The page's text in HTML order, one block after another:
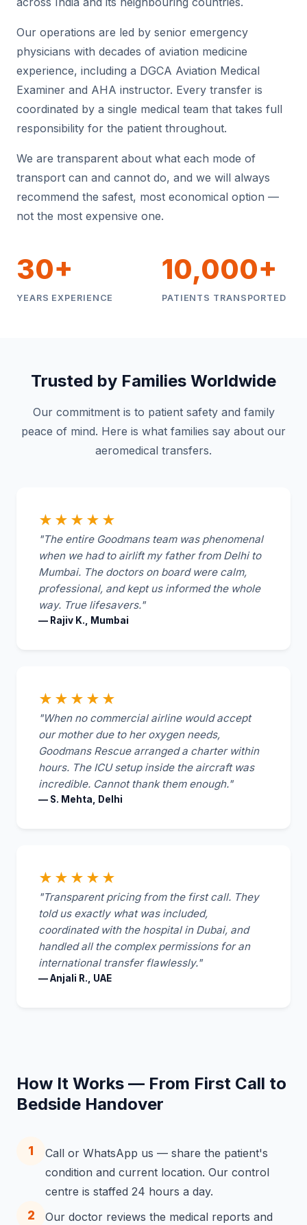
Our operations are led by senior emergency
physicians with decades of aviation medicine
experience, including a DGCA Aviation Medical
Examiner and AHA instructor. Every transfer is
coordinated by a single medical team that takes full
responsibility for the patient throughout.
We are transparent about what each mode of
transport can and cannot do, and we will always
recommend the safest, most economical option —
not the most expensive one.
30+
YEARS EXPERIENCE
10,000+
PATIENTS TRANSPORTED
Trusted by Families Worldwide
Our commitment is to patient safety and family
peace of mind. Here is what families say about our
aeromedical transfers.
★★★★★
"The entire Goodmans team was phenomenal
when we had to airlift my father from Delhi to
Mumbai. The doctors on board were calm,
professional, and kept us informed the whole
way. True lifesavers."
— Rajiv K., Mumbai
★★★★★
"When no commercial airline would accept
our mother due to her oxygen needs,
Goodmans Rescue arranged a charter within
hours. The ICU setup inside the aircraft was
incredible. Cannot thank them enough."
— S. Mehta, Delhi
★★★★★
"Transparent pricing from the first call. They
told us exactly what was included,
coordinated with the hospital in Dubai, and
handled all the complex permissions for an
international transfer flawlessly."
— Anjali R., UAE
How It Works — From First Call to
Bedside Handover
1
Call or WhatsApp us — share the patient's
condition and current location. Our control
centre is staffed 24 hours a day.
2
Our doctor reviews the medical reports and